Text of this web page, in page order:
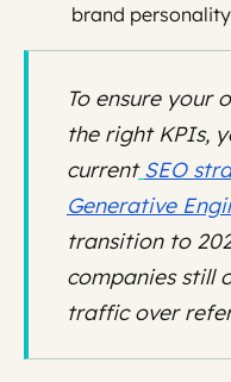
brand
To ensure your
the right KPIs,
current SEO
Generative
transition to
companies still
traffic over